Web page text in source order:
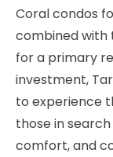
Coral condos
combined with
for a primary
investment,
to experience
those in
comfort, and